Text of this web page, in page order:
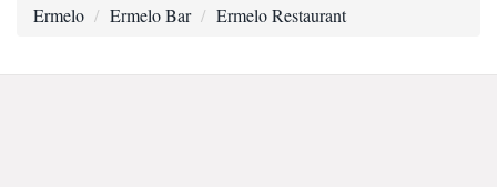
Ermelo Ermelo Bar Ermelo Restaurant